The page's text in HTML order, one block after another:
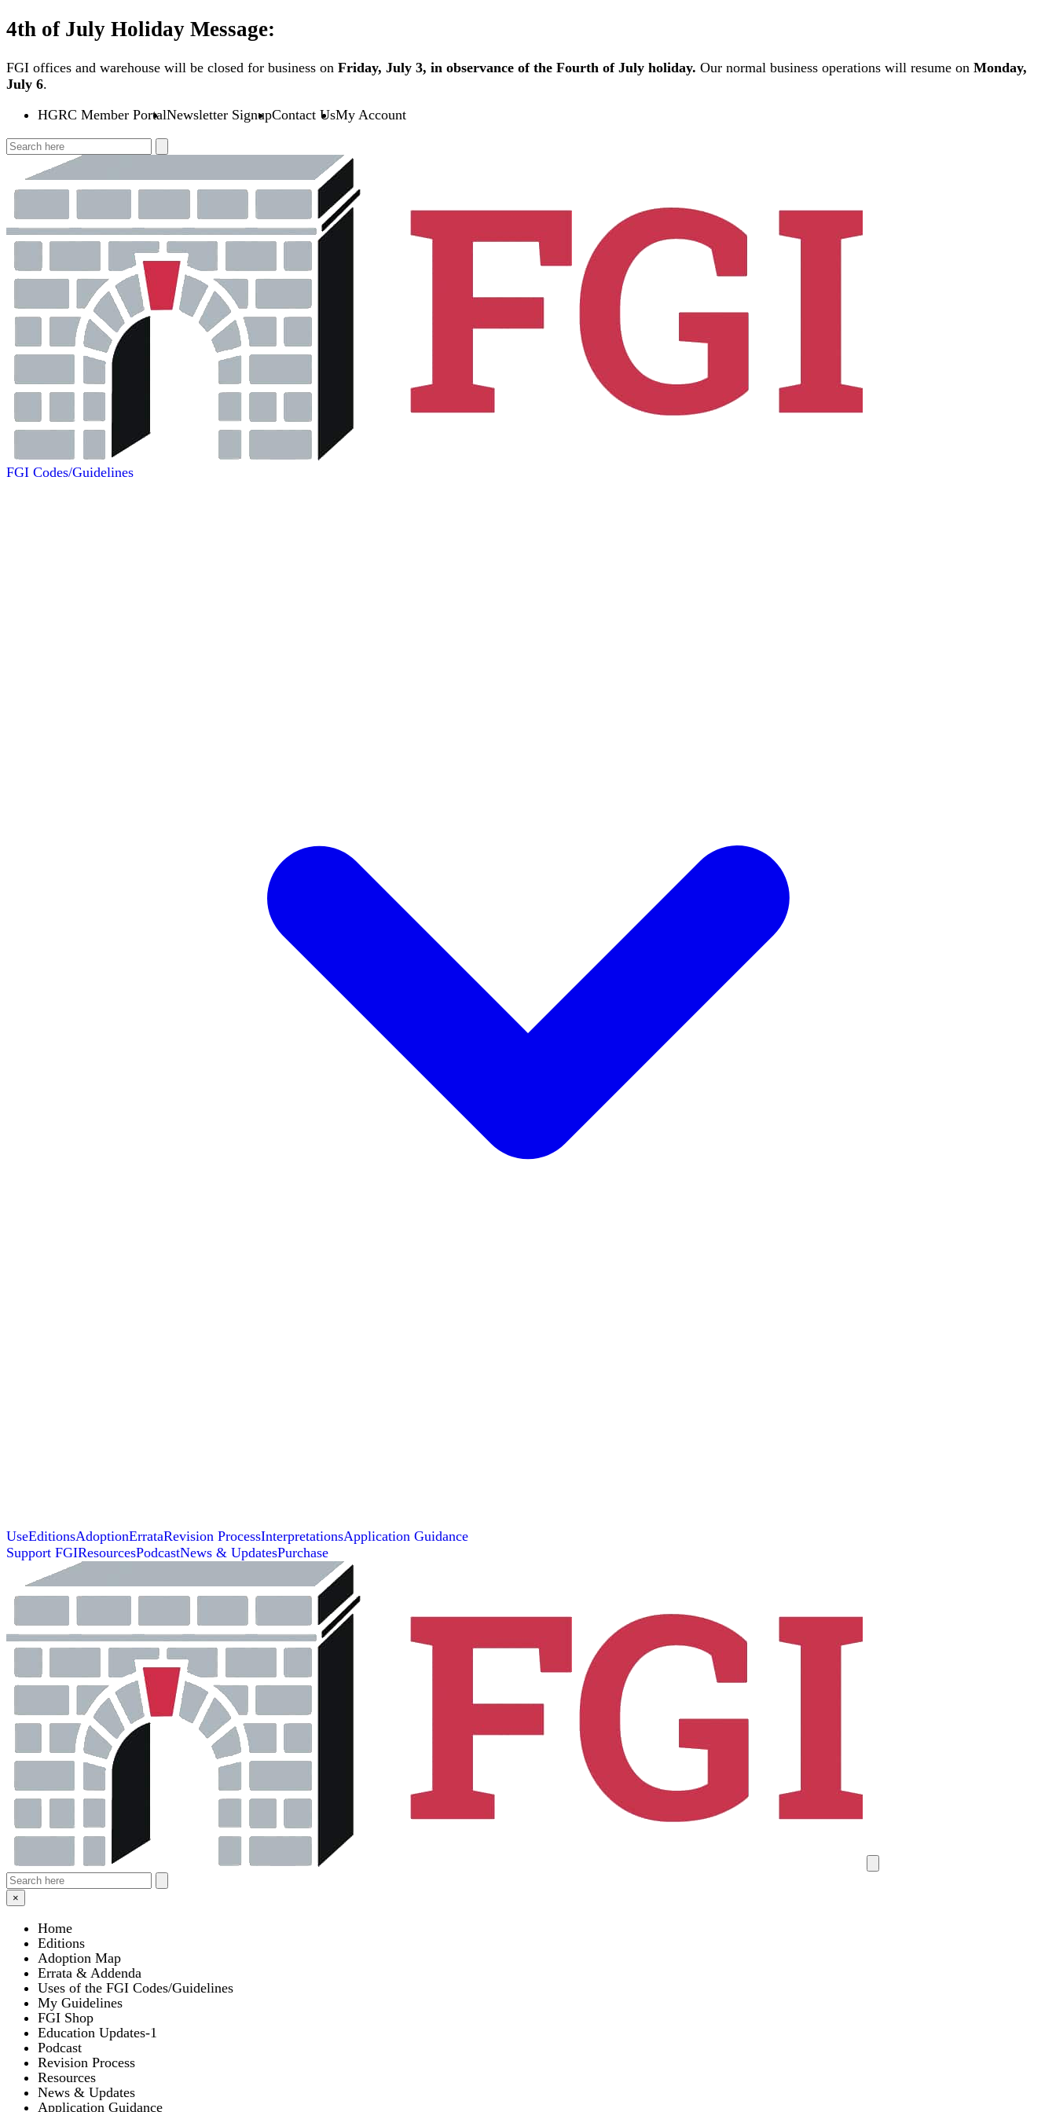
Skip
to
4th of July Holiday Message:
FGI offices and warehouse will be closed for business on Friday, July 3, in observance of the Fourth of July holiday. Our normal business operations will resume on Monday,
July 6.
HGRC Member PortalNewsletter SignupContact UsMy Account
FGI Codes/Guidelines
UseEditionsAdoptionErrataRevision ProcessInterpretationsApplication Guidance
Support FGIResourcesPodcastNews & UpdatesPurchase
×
Home
Editions
Adoption Map
Errata & Addenda
Uses of the FGI Codes/Guidelines
My Guidelines
FGI Shop
Education Updates-1
Podcast
Revision Process
Resources
News & Updates
Application Guidance